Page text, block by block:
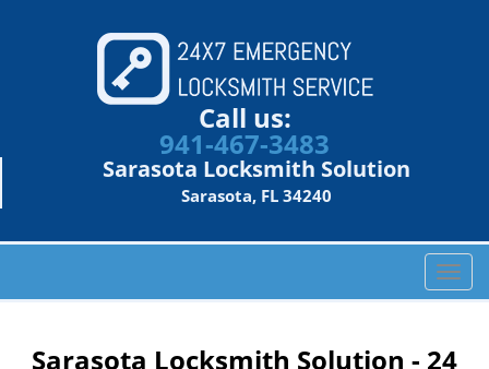
Call us:
941-467-3483
Sarasota Locksmith Solution
Sarasota, FL 34240
T
o
g
Sarasota Locksmith Solution - 24